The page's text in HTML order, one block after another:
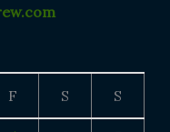
F S S